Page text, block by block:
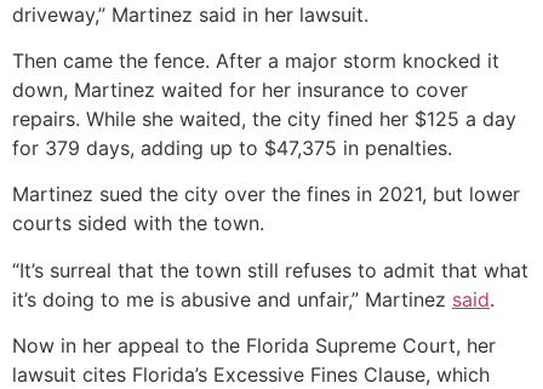
driveway,” Martinez said in her lawsuit.
Then came the fence. After a major storm knocked it
down, Martinez waited for her insurance to cover
repairs. While she waited, the city fined her $125 a day
for 379 days, adding up to $47,375 in penalties.
Martinez sued the city over the fines in 2021, but lower
courts sided with the town.
“It’s surreal that the town still refuses to admit that what
it’s doing to me is abusive and unfair,” Martinez said.
Now in her appeal to the Florida Supreme Court, her
lawsuit cites Florida’s Excessive Fines Clause, which